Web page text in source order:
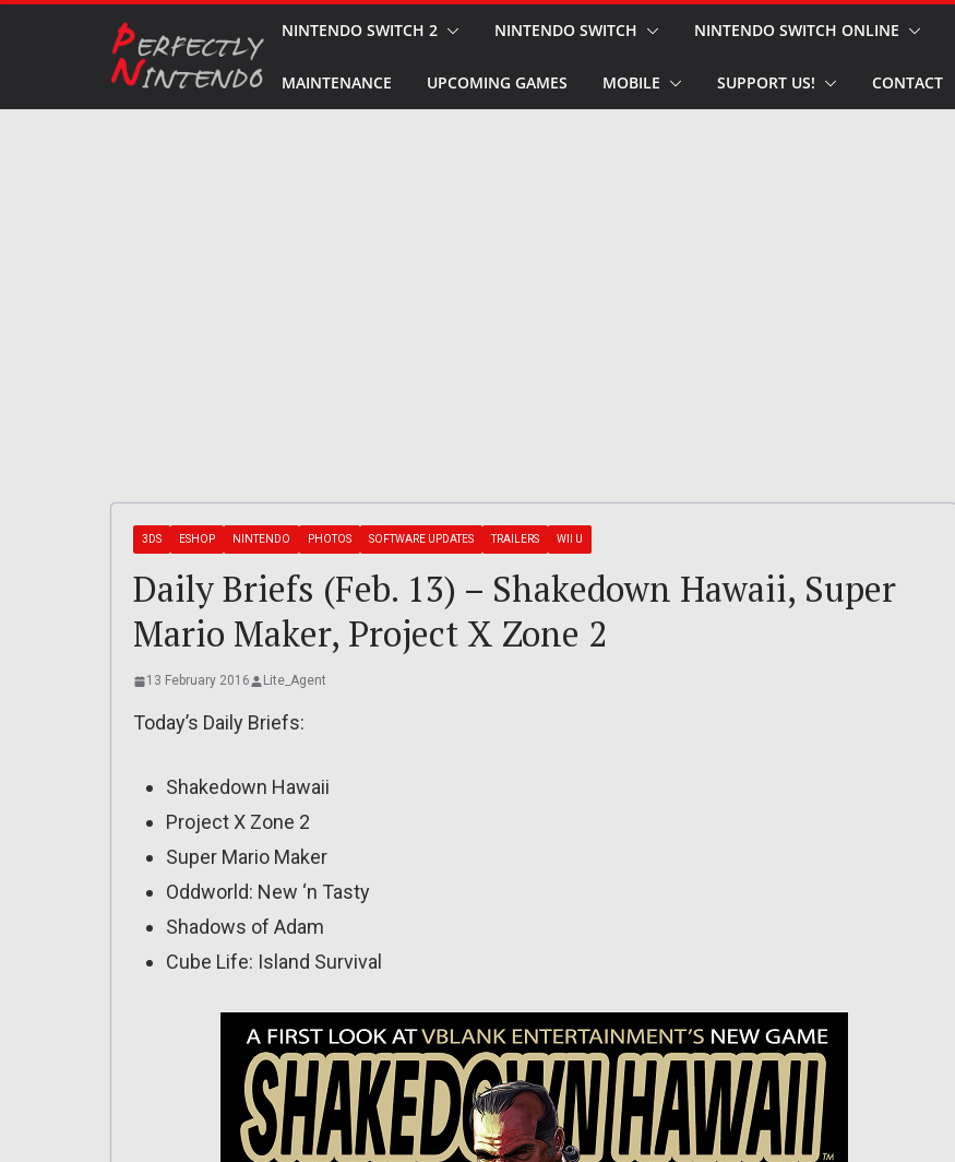
NINTENDO SWITCH 2 NINTENDO SWITCH NINTENDO SWITCH ONLINE
MAINTENANCE UPCOMING GAMES MOBILE SUPPORT US! CONTACT
3DS ESHOP NINTENDO PHOTOS SOFTWARE UPDATES TRAILERS WII U
Daily Briefs (Feb. 13) – Shakedown Hawaii, Super
Mario Maker, Project X Zone 2
13 February 2016 Lite_Agent
Today’s Daily Briefs:
Shakedown Hawaii
Project X Zone 2
Super Mario Maker
Oddworld: New ‘n Tasty
Shadows of Adam
Cube Life: Island Survival